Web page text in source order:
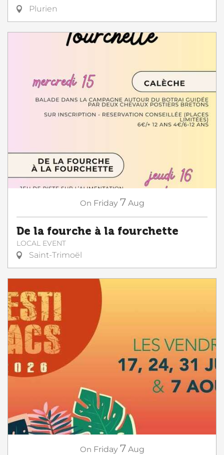
Plurien
On Friday 7 Aug
De la fourche à la fourchette
LOCAL EVENT
Saint-Trimoël
On Friday 7 Aug